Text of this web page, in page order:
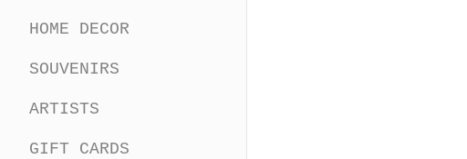
HOME DECOR
SOUVENIRS
ARTISTS
GIFT CARDS